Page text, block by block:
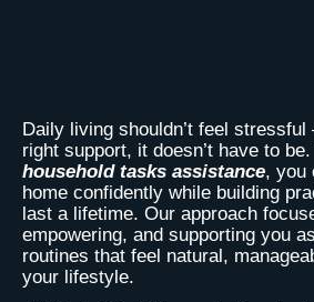
Daily living shouldn’t feel
right support, it doesn’t have to
household tasks assistance, you
home confidently while building
last a lifetime. Our approach
empowering, and supporting you
routines that feel natural,
your lifestyle.